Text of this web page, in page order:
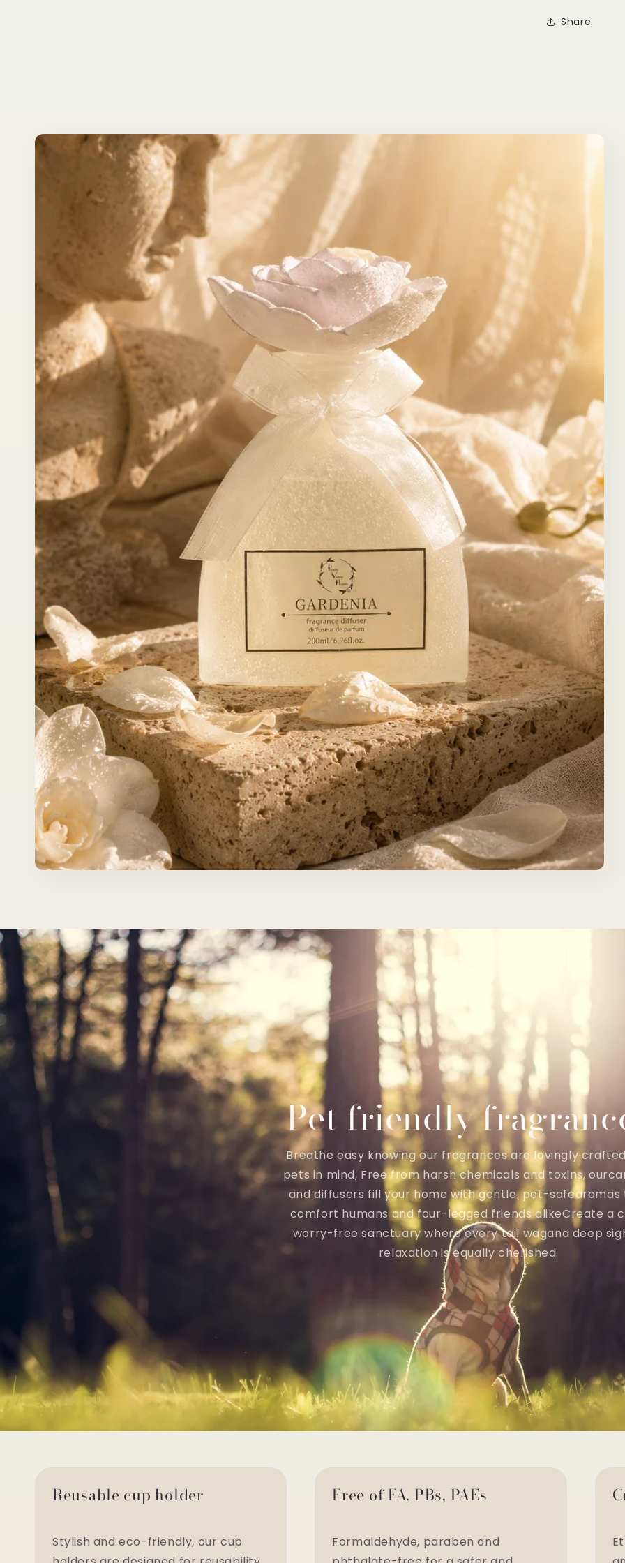
Share
Pet friendly
Breathe easy knowing our fragrances are lovingly
pets in mind, Free from harsh chemicals and toxins,
and diffusers fill your home with gentle, pet-safearomas
comfort humans and four-legged friends alikeCreate a
worry-free sanctuary where every tail wagand deep
relaxation is equally cherished.
Reusable cup holder
Stylish and eco-friendly, our cup
Free of FA, PBs, PAEs
Formaldehyde, paraben and